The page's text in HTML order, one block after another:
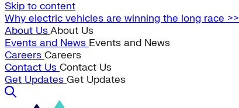
Skip to content
Why electric vehicles are winning the long race >>
About UsAbout Us
Events and News Events and News
Careers Careers
Contact Us Contact Us
Get Updates Get Updates